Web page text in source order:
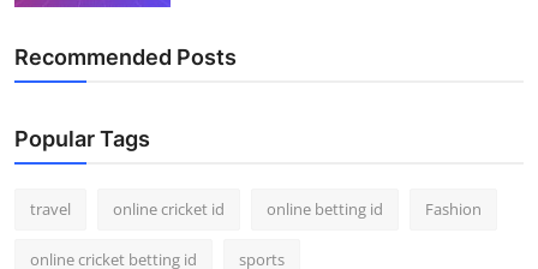
Recommended Posts
Popular Tags
travel online cricket id online betting id Fashion
online cricket betting id sports